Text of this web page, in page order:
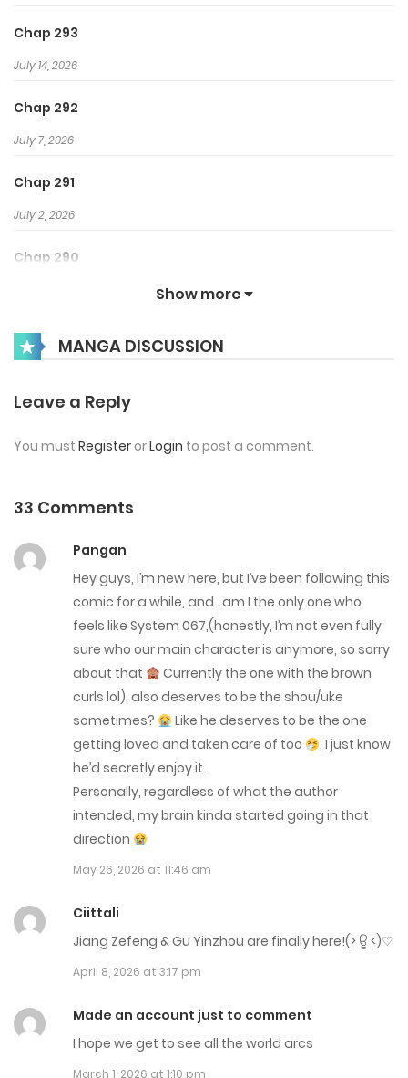
Chap 293
July 14, 2026
Chap 292
July 7, 2026
Chap 291
July 2, 2026
Chap 290
Chap 289
June 17, 2026
Chap 288
June 10, 2026
June 3, 2026
Chap 286
Chap 285
Chap 284
May 13, 2026
May 5, 2026
Chap 281
Chap 280
April 14, 2026
Show more
MANGA DISCUSSION
Leave a Reply
You must Register orLogin to post a comment.
33 Comments
Pangan
Hey guys, I’m new here, but I’ve been following this
comic for a while, and.. am I the only one who
feels like System 067,(honestly, I’m not even fully
sure who our main character is anymore, so sorry
about that
Currently the one with the brown
curls lol), also deserves to be the shou/uke
sometimes?
Like he deserves to be the one
getting loved and taken care of too
, I just know
he’d secretly enjoy it..
Personally, regardless of what the author
intended, my brain kinda started going in that
direction
May 26, 2026 at 11:46 am
Ciittali
Jiang Zefeng & Gu Yinzhou are finally here!(⁠>⁠ ⁠ਊ⁠ ⁠<⁠)⁠♡
April 8, 2026 at 3:17 pm
Made an account just to comment
I hope we get to see all the world arcs
March 1, 2026 at 1:10 pm